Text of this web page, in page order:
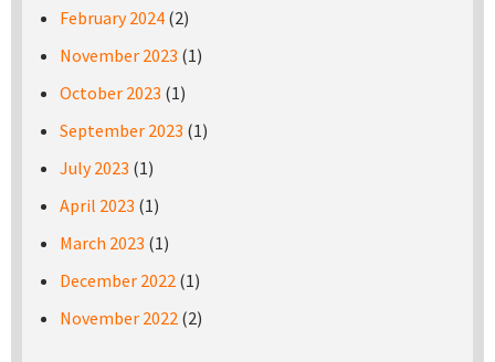
February 2024 (2)
November 2023 (1)
October 2023 (1)
September 2023 (1)
July 2023 (1)
April 2023 (1)
March 2023 (1)
December 2022 (1)
November 2022 (2)